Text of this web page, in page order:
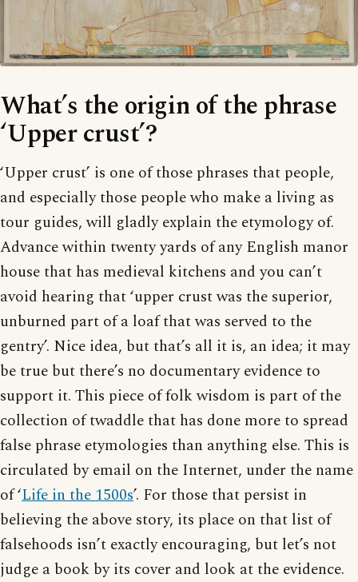
What’s the origin of the phrase
‘Upper crust’?
‘Upper crust’ is one of those phrases that people,
and especially those people who make a living as
tour guides, will gladly explain the etymology of.
Advance within twenty yards of any English manor
house that has medieval kitchens and you can’t
avoid hearing that ‘upper crust was the superior,
unburned part of a loaf that was served to the
gentry’. Nice idea, but that’s all it is, an idea; it may
be true but there’s no documentary evidence to
support it. This piece of folk wisdom is part of the
collection of twaddle that has done more to spread
false phrase etymologies than anything else. This is
circulated by email on the Internet, under the name
of ‘Life in the 1500s’. For those that persist in
believing the above story, its place on that list of
falsehoods isn’t exactly encouraging, but let’s not
judge a book by its cover and look at the evidence.